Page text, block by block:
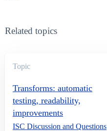
Related topics
Topic
Transforms: automatic
testing, readability,
improvements
ISC Discussion and Questions